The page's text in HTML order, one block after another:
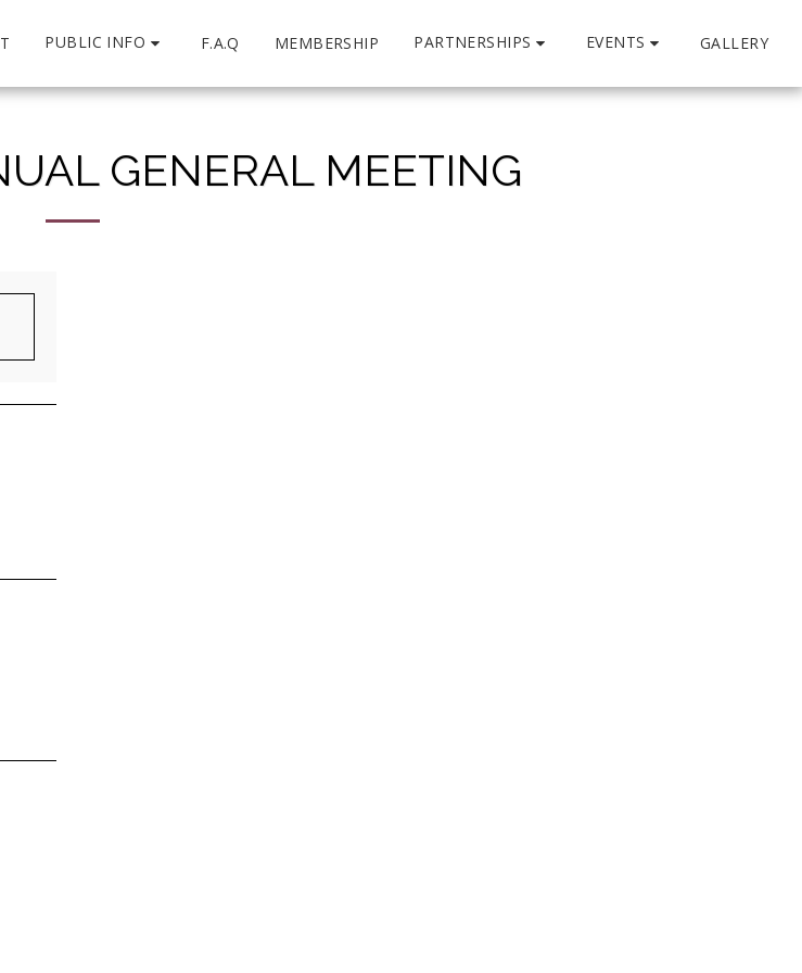
PUBLIC INFO F.A.Q MEMBERSHIP PARTNERSHIPS EVENTS GALLERY
GENERAL MEETING